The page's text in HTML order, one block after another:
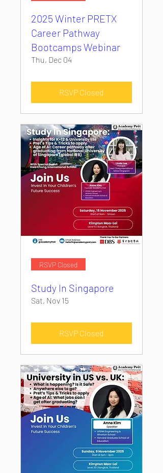
2025 Winter PRETX
Career Pathway
Bootcamps Webinar
Thu, Dec 04
RSVP Closed
RSVP Closed
Study In Singapore
Sat, Nov 15
RSVP Closed